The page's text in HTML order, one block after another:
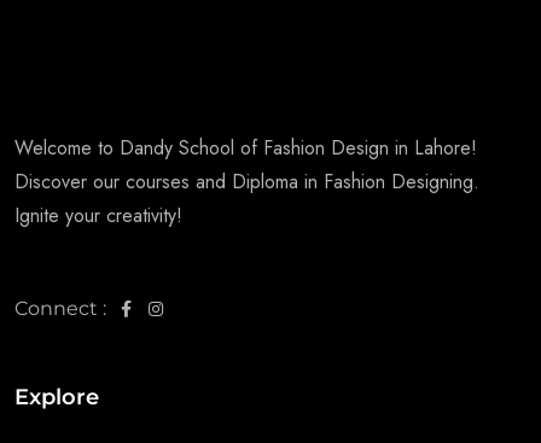
Welcome to Dandy School of Fashion Design in Lahore!
Discover our courses and Diploma in Fashion Designing.
Ignite your creativity!
Connect :
Explore